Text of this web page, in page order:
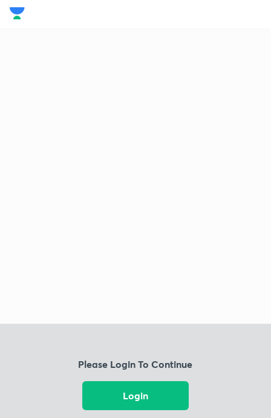
Please Login To Continue
Login